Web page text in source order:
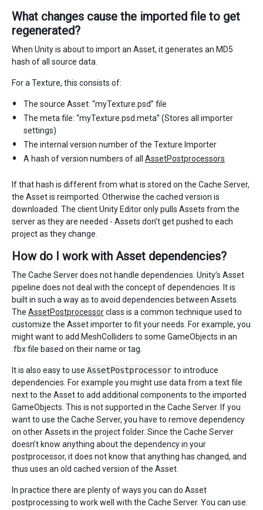
What changes cause the imported file to get
regenerated?
When Unity is about to import an Asset, it generates an MD5
hash of all source data.
For a Texture, this consists of:
The source Asset: “myTexture.psd” file
The meta file: “myTexture.psd.meta” (Stores all importer
settings)
The internal version number of the Texture Importer
A hash of version numbers of all AssetPostprocessors
If that hash is different from what is stored on the Cache Server,
the Asset is reimported. Otherwise the cached version is
downloaded. The client Unity Editor only pulls Assets from the
server as they are needed - Assets don’t get pushed to each
project as they change.
How do I work with Asset dependencies?
The Cache Server does not handle dependencies. Unity’s Asset
pipeline does not deal with the concept of dependencies. It is
built in such a way as to avoid dependencies between Assets.
The AssetPostprocessorclass is a common technique used to
customize the Asset importer to fit your needs. For example, you
might want to add MeshColliders to some GameObjects in an
.fbx file based on their name or tag.
It is also easy to use AssetPostprocessor to introduce
dependencies. For example you might use data from a text file
next to the Asset to add additional components to the imported
GameObjects. This is not supported in the Cache Server. If you
want to use the Cache Server, you have to remove dependency
on other Assets in the project folder. Since the Cache Server
doesn’t know anything about the dependency in your
postprocessor, it does not know that anything has changed, and
thus uses an old cached version of the Asset.
In practice there are plenty of ways you can do Asset
postprocessing to work well with the Cache Server. You can use: